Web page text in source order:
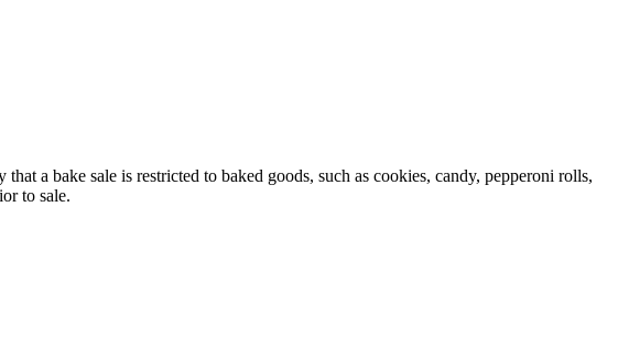
a bake sale is restricted to baked goods, such as cookies, candy, pepperoni rolls,
to sale.